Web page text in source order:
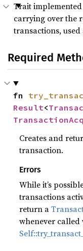
Trait
carrying over the
transactions,
Required
fn
Result<
Creates and
transaction.
Errors
While it’s
transactions
return a
whenever called